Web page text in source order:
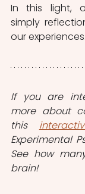
In this light,
simply
our experiences.
If you are
more about
this
Experimental
See how
brain!